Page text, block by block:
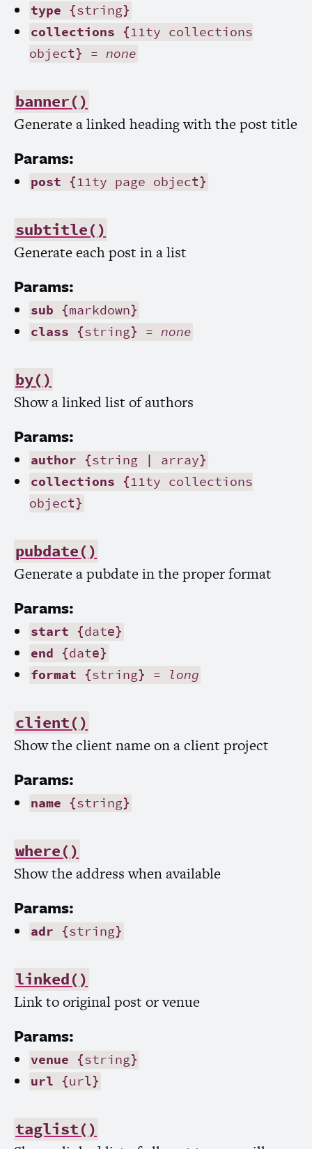
type {string}
collections {11ty collections
object} =none
banner()
Generate a linked heading with the post title
Params:
post {11ty page object}
subtitle()
Generate each post in a list
Params:
sub {markdown}
class {string} =none
by()
Show a linked list of authors
Params:
author {string | array}
collections {11ty collections
object}
pubdate()
Generate a pubdate in the proper format
Params:
start {date}
end {date}
format {string} = long
client()
Show the client name on a client project
Params:
name {string}
where()
Show the address when available
Params:
adr {string}
linked()
Link to original post or venue
Params:
venue {string}
url {url}
taglist()